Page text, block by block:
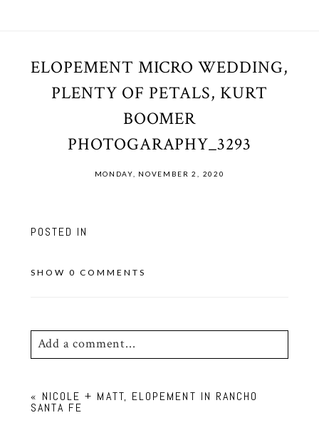
ELOPEMENT MICRO WEDDING,
PLENTY OF PETALS, KURT
BOOMER
PHOTOGARAPHY_3293
MONDAY, NOVEMBER 2, 2020
POSTED IN
SHOW 0 COMMENTS
Add a comment...
Required fields are marked *
« NICOLE + MATT, ELOPEMENT IN RANCHO
SANTA FE